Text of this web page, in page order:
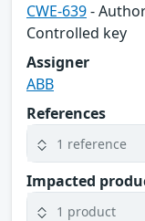
CWE-639-
Controlled key
Assigner
ABB
References
1 reference
Impacted
1 product